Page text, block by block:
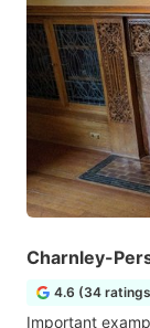
Charnley-
4.6 (34
Important